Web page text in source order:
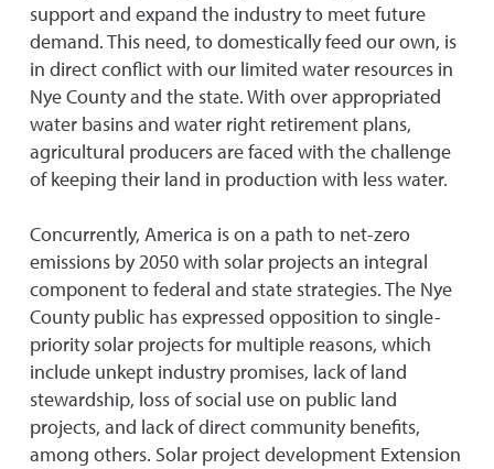
support and expand the industry to meet future
demand. This need, to domestically feed our own, is
in direct conflict with our limited water resources in
Nye County and the state. With over appropriated
water basins and water right retirement plans,
agricultural producers are faced with the challenge
of keeping their land in production with less water.
Concurrently, America is on a path to net-zero
emissions by 2050 with solar projects an integral
component to federal and state strategies. The Nye
County public has expressed opposition to single-
priority solar projects for multiple reasons, which
include unkept industry promises, lack of land
stewardship, loss of social use on public land
projects, and lack of direct community benefits,
among others. Solar project development Extension